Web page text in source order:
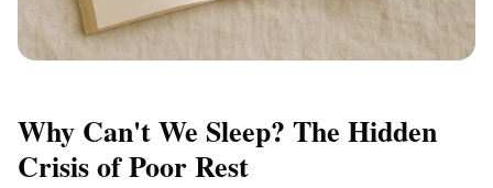
Why Can't We Sleep? The Hidden
Crisis of Poor Rest